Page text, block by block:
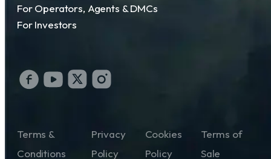
For Operators, Agents & DMCs
For Investors
Terms &
Conditions
Privacy
Policy
Cookies
Policy
Terms of
Sale